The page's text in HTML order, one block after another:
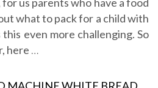
what to pack for a child with
even more challenging. So
here …